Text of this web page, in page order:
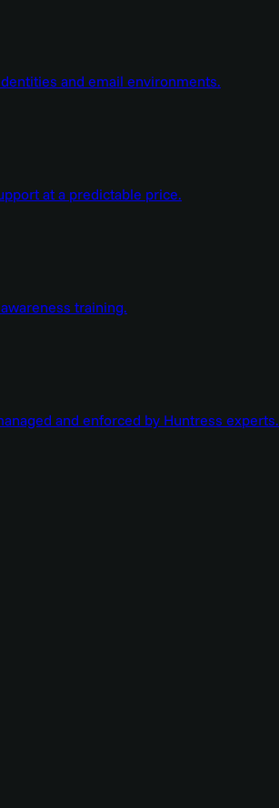
and email environments.
at a predictable price.
training.
and enforced by Huntress experts.